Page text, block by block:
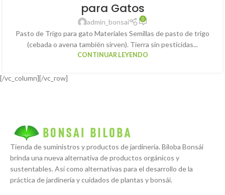
para Gatos
admin_bonsai 0
Pasto de Trigo para gato Materiales Semillas de pasto de trigo
(cebada o avena también sirven). Tierra sin pesticidas...
CONTINUAR LEYENDO
[/vc_column][/vc_row]
Tienda de suministros y productos de jardinería. Biloba Bonsái
brinda una nueva alternativa de productos orgánicos y
sustentables. Así como alternativas para el desarrollo de la
práctica de jardinería y cuidados de plantas y bonsái.